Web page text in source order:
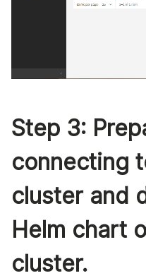
Step 3:
connecting
cluster and
Helm chart
cluster.